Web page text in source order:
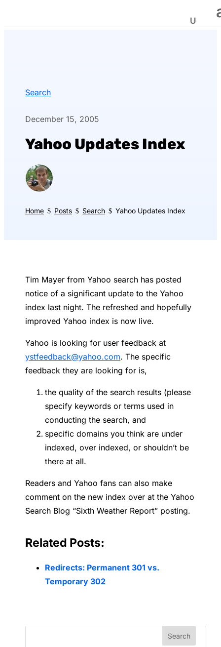
Search
December 15, 2005
Yahoo Updates Index
Home $ Posts $ Search $ Yahoo Updates Index
Tim Mayer from Yahoo search has posted
notice of a significant update to the Yahoo
index last night. The refreshed and hopefully
improved Yahoo index is now live.
Yahoo is looking for user feedback at
ystfeedback@yahoo.com. The specific
feedback they are looking for is,
the quality of the search results (please
specify keywords or terms used in
conducting the search, and
specific domains you think are under
indexed, over indexed, or shouldn’t be
there at all.
Readers and Yahoo fans can also make
comment on the new index over at the Yahoo
Search Blog “Sixth Weather Report” posting.
Related Posts:
Redirects: Permanent 301 vs.
Temporary 302